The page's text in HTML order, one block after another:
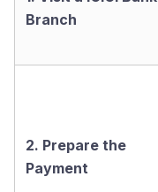
Branch
2. Prepare the
Payment